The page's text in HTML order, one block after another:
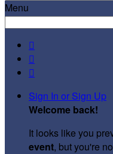
Menu



Sign In or Sign Up
Welcome back!
It looks like you
event, but you're